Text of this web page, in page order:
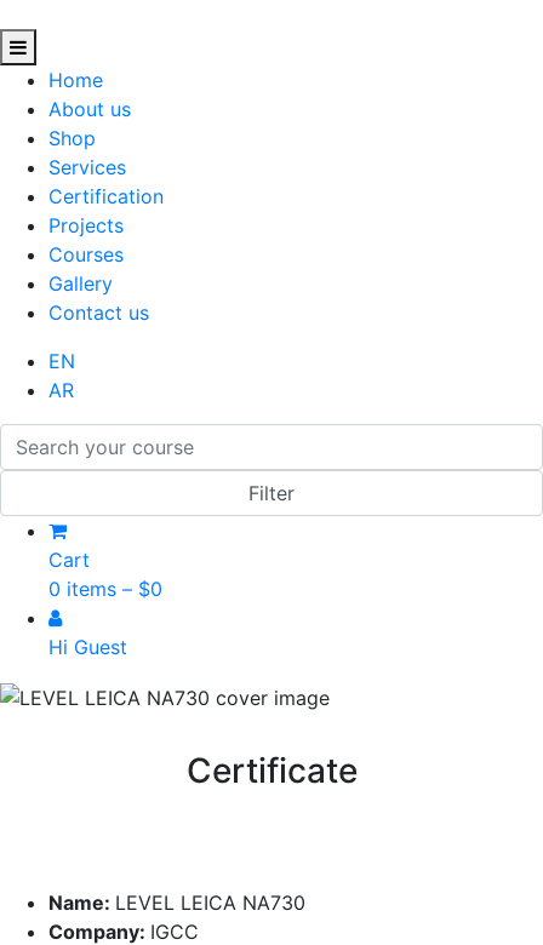
Home
About us
Shop
Services
Certification
Projects
Courses
Gallery
Contact us
EN
AR
Cart
0 items – $0
Hi Guest
Certificate
Name: LEVEL LEICA NA730
Company: IGCC